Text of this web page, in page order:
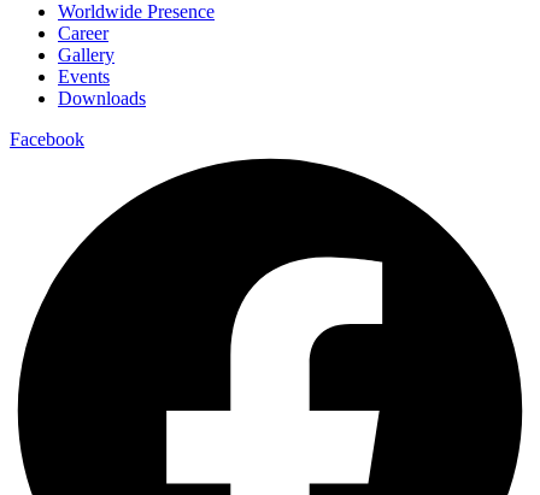
Worldwide Presence
Career
Gallery
Events
Downloads
Facebook